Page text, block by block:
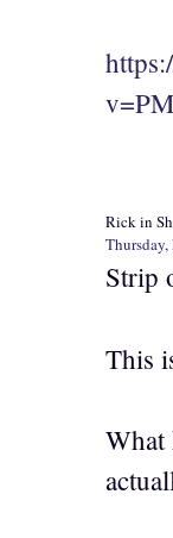
Rick in
Strip
This